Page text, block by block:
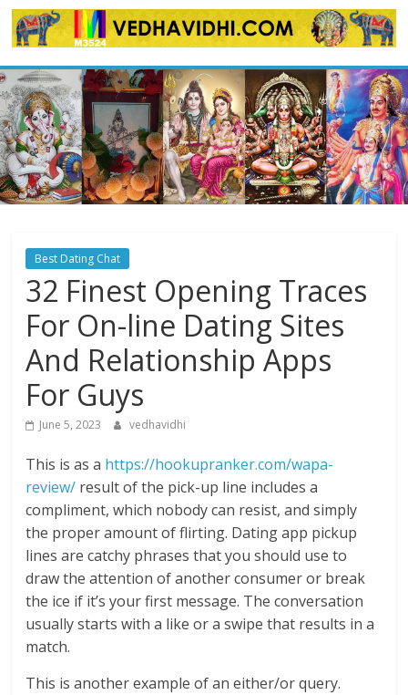
Skip
to
Best Dating Chat
32 Finest Opening Traces
For On-line Dating Sites
And Relationship Apps
For Guys
June 5, 2023 vedhavidhi
This is as a https://hookupranker.com/wapa-
review/ result of the pick-up line includes a
compliment, which nobody can resist, and simply
the proper amount of flirting. Dating app pickup
lines are catchy phrases that you should use to
draw the attention of another consumer or break
the ice if it’s your first message. The conversation
usually starts with a like or a swipe that results in a
match.
This is another example of an either/or query.